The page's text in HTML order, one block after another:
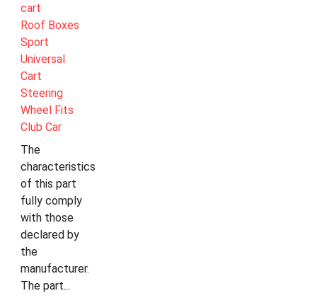
cart
Roof Boxes
Sport
Universal
Cart
Steering
Wheel Fits
Club Car
The
characteristics
of this part
fully comply
with those
declared by
the
manufacturer.
The part...